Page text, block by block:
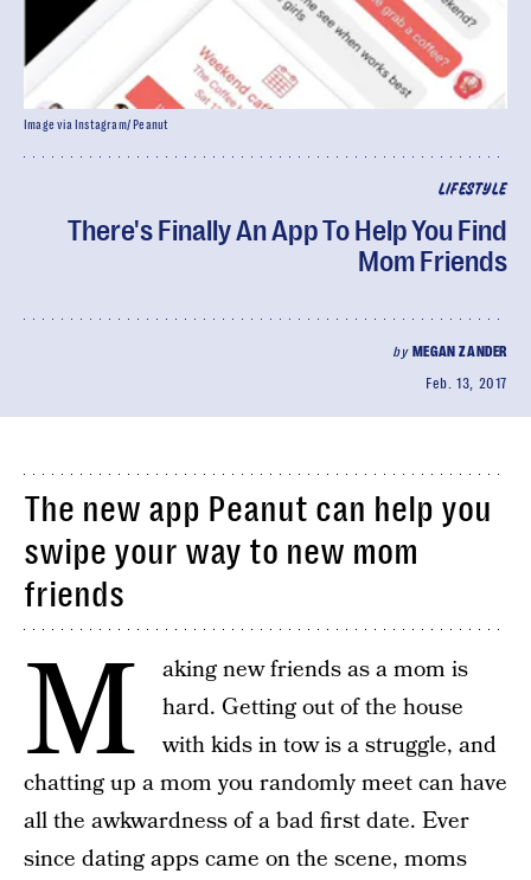
LIFESTYLE
There's Finally An App To Help You Find
Mom Friends
by MEGAN ZANDER
Feb. 13, 2017
Image via Instagram/ Peanut
The new app Peanut can help you
swipe your way to new mom
friends
M
aking new friends as a mom is
hard. Getting out of the house
with kids in tow is a struggle, and
chatting up a mom you randomly meet can have
all the awkwardness of a bad first date. Ever
since dating apps came on the scene, moms